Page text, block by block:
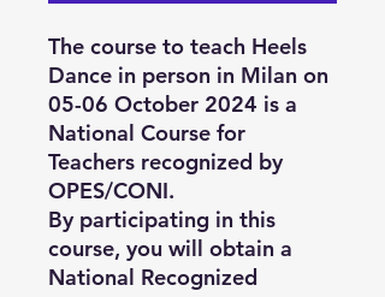
The course to teach Heels
Dance in person in Milan on
05-06 October 2024 is a
National Course for
Teachers recognized by
OPES/CONI.
By participating in this
course, you will obtain a
National Recognized